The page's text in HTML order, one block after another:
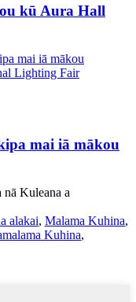
kū Aura Hall
mai iā mākou
Kuleana a
alakai, Malama Kuhina,
Kuhina,